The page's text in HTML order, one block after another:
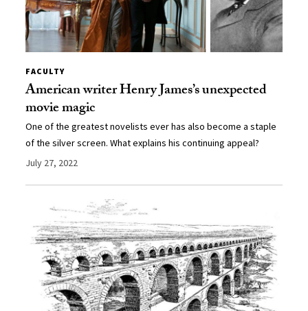
FACULTY
American writer Henry James’s unexpected
movie magic
One of the greatest novelists ever has also become a staple
of the silver screen. What explains his continuing appeal?
July 27, 2022